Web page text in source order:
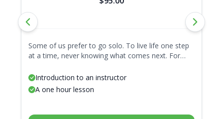
Some of us prefer to go solo. To live life one step
at a time, never knowing what comes next. For
A package with only one lesson, because all
journeys start with a single step.
Introduction to an instructor
A one hour lesson